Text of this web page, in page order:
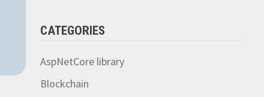
CATEGORIES
AspNetCore library
Blockchain